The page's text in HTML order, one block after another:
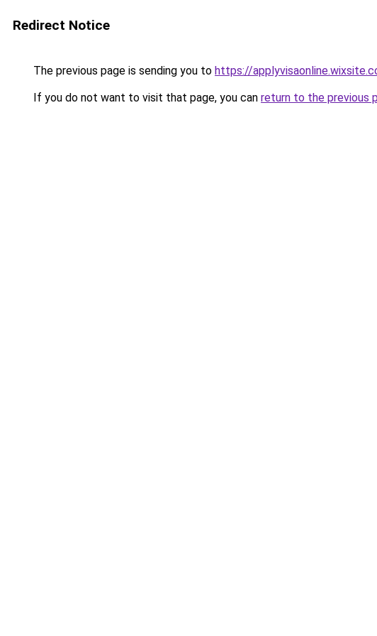
Redirect Notice
The previous page is sending you to https://
If you do not want to visit that page, you can return to the previous